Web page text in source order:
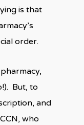
is that
order.
But, to
and
who